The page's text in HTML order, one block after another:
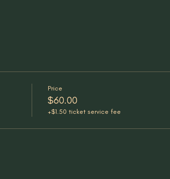
Price
$60.00
+$1.50 ticket service fee